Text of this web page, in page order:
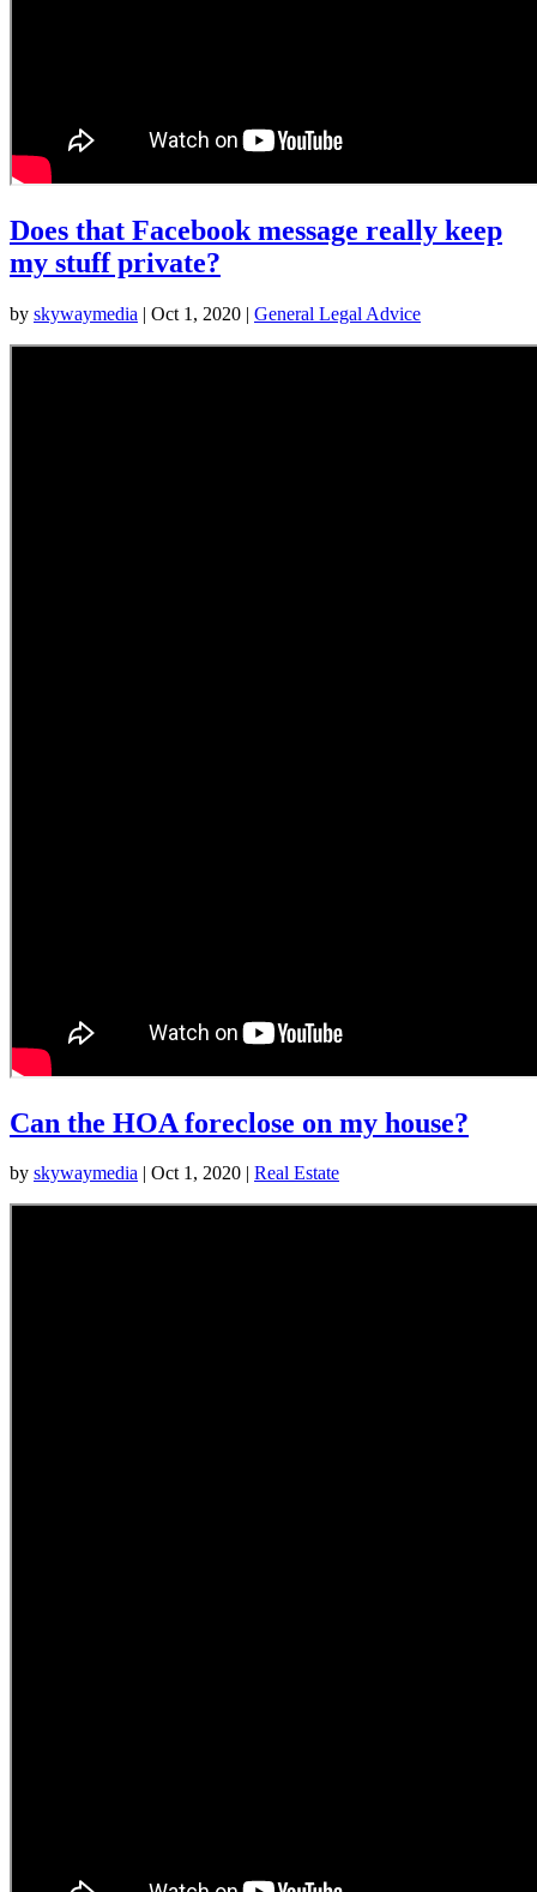
Does that Facebook message really keep
my stuff private?
by skywaymedia | Oct 1, 2020 | General Legal Advice
Can the HOA foreclose on my house?
by skywaymedia | Oct 1, 2020 | Real Estate